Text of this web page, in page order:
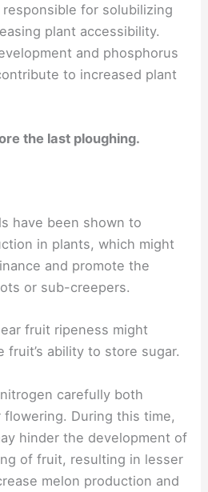
for solubilizing
plant accessibility.
and phosphorus
to increased plant
the last ploughing.
have been shown to
in plants, which might
and promote the
or sub-creepers.
fruit ripeness might
fruit’s ability to store sugar.
carefully both
During this time,
hinder the development of
of fruit, resulting in lesser
melon production and